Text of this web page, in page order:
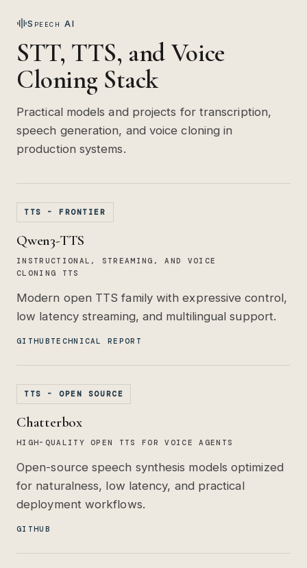
Speech AI
STT, TTS, and Voice
Cloning Stack
Practical models and projects for transcription,
speech generation, and voice cloning in
production systems.
TTS - FRONTIER
Qwen3-TTS
INSTRUCTIONAL, STREAMING, AND VOICE
CLONING TTS
Modern open TTS family with expressive control,
low latency streaming, and multilingual support.
GITHUB TECHNICAL REPORT
TTS - OPEN SOURCE
Chatterbox
HIGH-QUALITY OPEN TTS FOR VOICE AGENTS
Open-source speech synthesis models optimized
for naturalness, low latency, and practical
deployment workflows.
GITHUB